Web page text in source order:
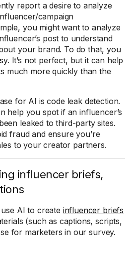
report a desire to analyze
campaign
you might want to analyze
post to understand
your brand. To do that, you
. It’s not perfect, but it can help
much more quickly than the
for AI is code leak detection.
help you spot if an influencer’s
leaked to third-party sites.
fraud and ensure you’re
to your creator partners.
influencer briefs,
AI to create influencer briefs
(such as captions, scripts,
for marketers in our survey.